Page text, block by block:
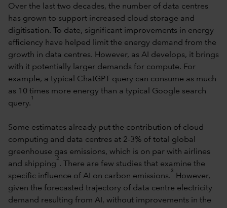
Over the last two decades, the number of data centres
has grown to support increased cloud storage and
digitisation. To date, significant improvements in energy
efficiency have helped limit the energy demand from the
growth in data centres. However, as AI develops, it brings
with it potentially larger demands for compute. For
example, a typical ChatGPT query can consume as much
as 10 times more energy than a typical Google search
query.
1
Some estimates already put the contribution of cloud
computing and data centres at 2-3% of total global
greenhouse gas emissions, which is on par with airlines
and shipping
2
. There are few studies that examine the
specific influence of AI on carbon emissions.
3
However,
given the forecasted trajectory of data centre electricity
demand resulting from AI, without improvements in the